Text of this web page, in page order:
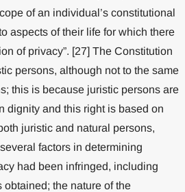
of an individual’s constitutional
aspects of their life for which there
of privacy”. [27] The Constitution
persons, although not to the same
this is because juristic persons are
dignity and this right is based on
juristic and natural persons,
factors in determining
had been infringed, including
the nature of the